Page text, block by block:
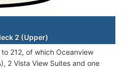
2 (Upper)
212, of which Oceanview
2 Vista View Suites and one